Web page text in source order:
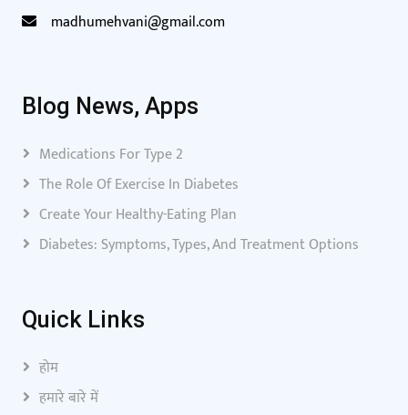
madhumehvani@gmail.com
Blog News, Apps
Medications For Type 2
The Role Of Exercise In Diabetes
Create Your Healthy-Eating Plan
Diabetes: Symptoms, Types, And Treatment Options
Quick Links
होम
हमारे बारे में